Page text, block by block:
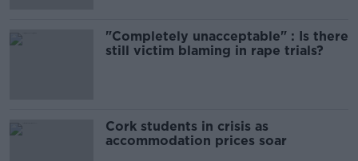
"Completely unacceptable" : Is there
still victim blaming in rape trials?
Cork students in crisis as
accommodation prices soar